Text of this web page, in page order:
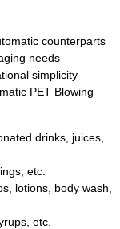
counterparts
needs
simplicity
PET Blowing
drinks, juices,
etc.
lotions, body wash,
etc.